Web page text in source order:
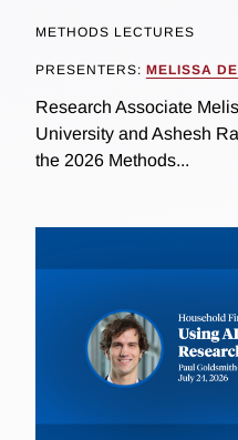
METHODS LECTURES
PRESENTERS: MELISSA
Research Associate
University and Ashesh
the 2026 Methods...